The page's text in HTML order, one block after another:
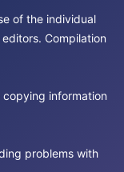
of the individual
Compilation
copying information
problems with